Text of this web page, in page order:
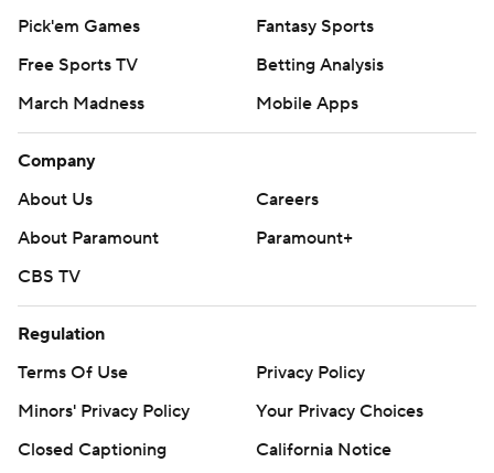
Pick'em Games
Fantasy Sports
Free Sports TV
Betting Analysis
March Madness
Mobile Apps
Company
About Us
Careers
About Paramount
Paramount+
CBS TV
Regulation
Terms Of Use
Privacy Policy
Minors' Privacy Policy
Your Privacy Choices
Closed Captioning
California Notice